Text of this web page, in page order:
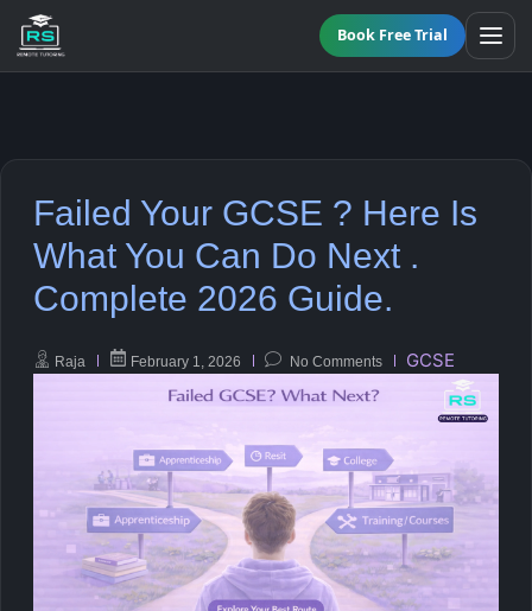
Online GCSE Tutoring
KS3 Tutoring
A-Level Tutoring
GCSE Resit Tutoring
GCSE Revision Tutoring
English
Science
Chemistry
Computer Science
Book Free Trial
Failed Your GCSE ? Here Is
What You Can Do Next .
Complete 2026 Guide.
Raja February 1, 2026 No Comments GCSE